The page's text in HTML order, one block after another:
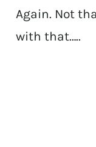
Again. Not
with that…..